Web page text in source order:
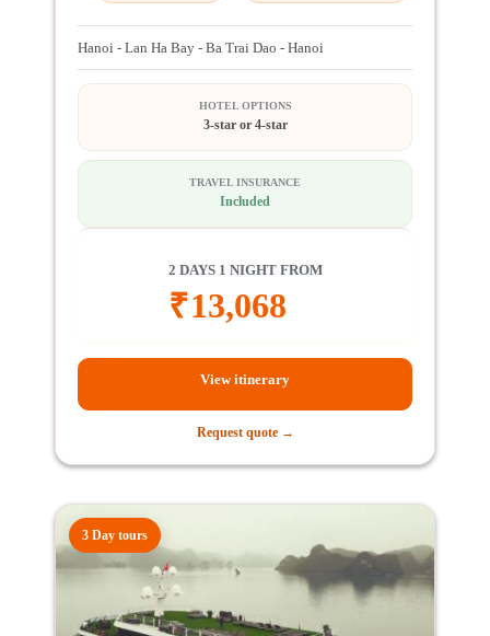
Hanoi - Lan Ha Bay - Ba Trai Dao - Hanoi
HOTEL OPTIONS
3-star or 4-star
TRAVEL INSURANCE
Included
2 DAYS 1 NIGHT FROM
₹13,068
View itinerary
Request quote →
3 Day tours